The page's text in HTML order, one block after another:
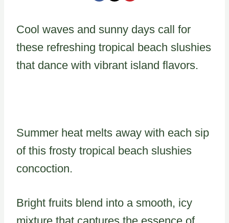
Cool waves and sunny days call for
these refreshing tropical beach slushies
that dance with vibrant island flavors.
Summer heat melts away with each sip
of this frosty tropical beach slushies
concoction.
Bright fruits blend into a smooth, icy